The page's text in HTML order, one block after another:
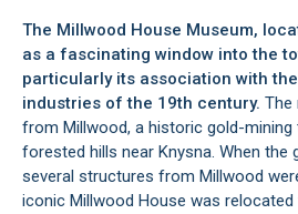
The Millwood House Museum,
as a fascinating window into the
particularly its association with
industries of the 19th century. The
from Millwood, a historic gold-
forested hills near Knysna. When the
several structures from Millwood
iconic Millwood House was